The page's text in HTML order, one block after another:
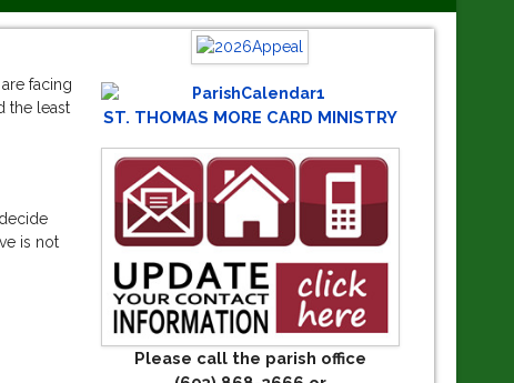
facing
the least
is not
ST. THOMAS MORE CARD MINISTRY
Please call the parish office